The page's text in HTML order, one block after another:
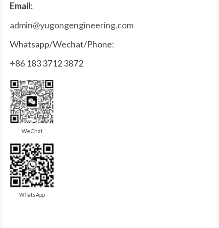
Email:
admin@yugongengineering.com
Whatsapp/Wechat/Phone:
+86 183 3712 3872
WeChat
WhatsApp